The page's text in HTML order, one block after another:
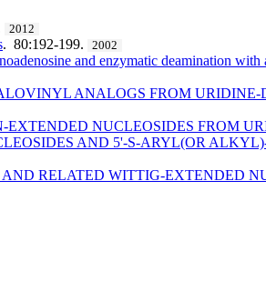
2012
. 80:192-199. 2002
and enzymatic deamination with
ANALOGS FROM
NUCLEOSIDES FROM
AND 5'-S-ARYL(OR
RELATED WITTIG-EXTENDED